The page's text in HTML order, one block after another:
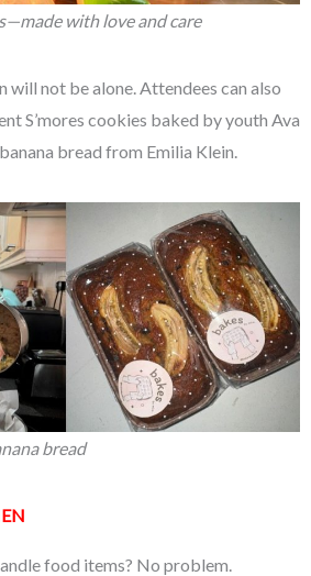
with love and care
will not be alone. Attendees can also
S’mores cookies baked by youth Ava
bread from Emilia Klein.
bread
food items? No problem.